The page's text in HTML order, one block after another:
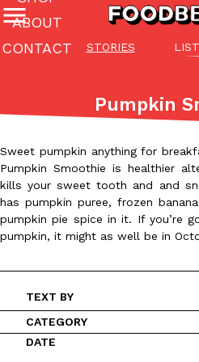
STORIES
ABOUT
CONTACT
Featured Categories
Culture Eating In Eating Out
The last posts
You might want to make some
back. This time, however, it isn’t
Ayomari,August 5, 2026
Pumpkin
Sweet pumpkin anything for
Pumpkin Smoothie is healthier
kills your sweet tooth and and
has pumpkin puree, frozen
pumpkin pie spice in it. If you’re
pumpkin, it might as well be in
TEXT BY
CATEGORY
DATE